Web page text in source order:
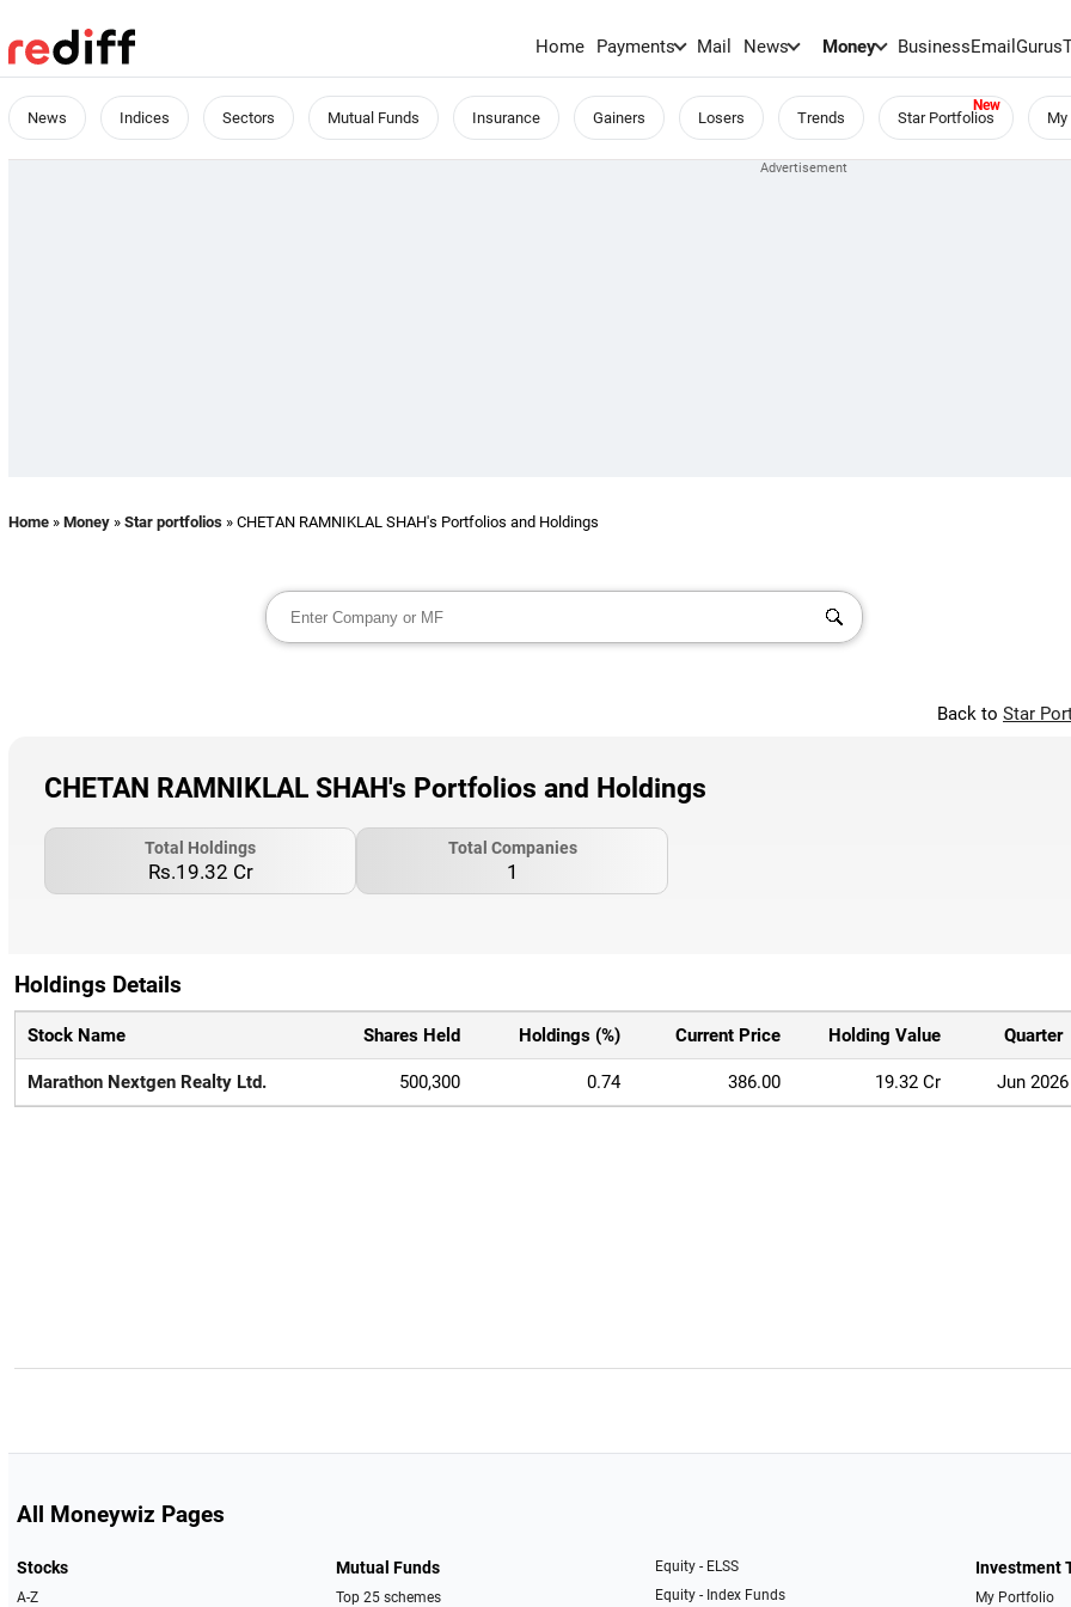
Home Payments Mail News Money BusinessEmailGurus
News Indices Sectors Mutual Funds Insurance Gainers Losers Trends Star Portfolios
Home » Money » Star portfolios » CHETAN RAMNIKLAL SHAH's Portfolios and Holdings
Back to Star
CHETAN RAMNIKLAL SHAH's Portfolios and Holdings
Total Holdings
Rs.19.32 Cr
Total Companies
1
Holdings Details
Stock Name Shares Held Holdings (%) Current Price Holding Value Quarter
Marathon Nextgen Realty Ltd. 500,300 0.74 386.00 19.32 Cr Jun 2026
All Moneywiz Pages
Stocks
A-Z
Mutual Funds
Top 25 schemes
Equity - ELSS
Equity - Index Funds
Investment
My Portfolio